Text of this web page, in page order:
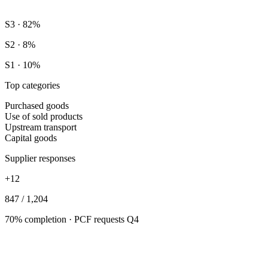
S3 · 82%
S2 · 8%
S1 · 10%
Top categories
Purchased goods
Use of sold products
Upstream transport
Capital goods
Supplier responses
+12
847 / 1,204
70% completion · PCF requests Q4